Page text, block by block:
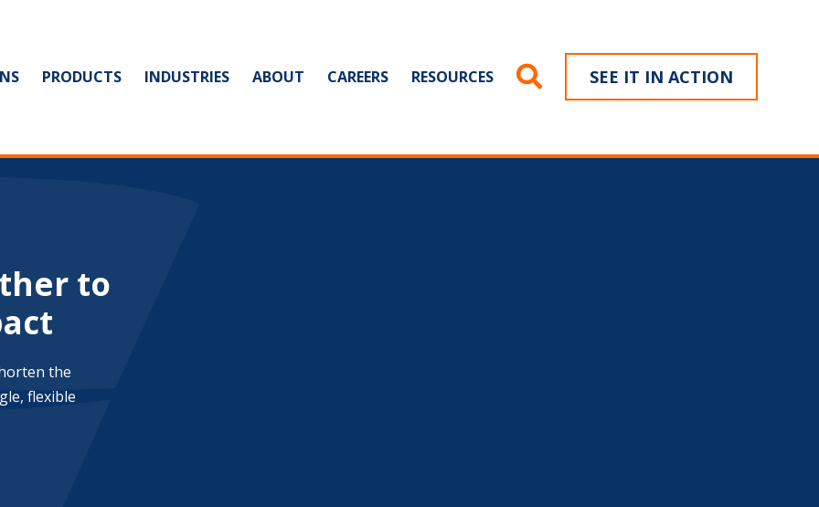
PRODUCTS INDUSTRIES ABOUT CAREERS RESOURCES SEE IT IN ACTION
to
the
flexible